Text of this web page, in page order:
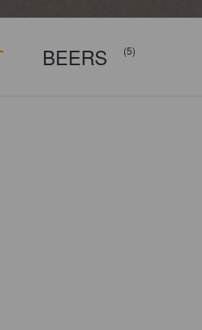
BEERS (5)